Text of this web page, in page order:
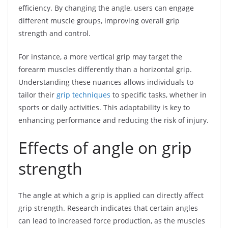
efficiency. By changing the angle, users can engage
different muscle groups, improving overall grip
strength and control.
For instance, a more vertical grip may target the
forearm muscles differently than a horizontal grip.
Understanding these nuances allows individuals to
tailor their grip techniques to specific tasks, whether in
sports or daily activities. This adaptability is key to
enhancing performance and reducing the risk of injury.
Effects of angle on grip
strength
The angle at which a grip is applied can directly affect
grip strength. Research indicates that certain angles
can lead to increased force production, as the muscles